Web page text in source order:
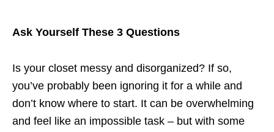
Ask Yourself These 3 Questions
Is your closet messy and disorganized? If so,
you’ve probably been ignoring it for a while and
don’t know where to start. It can be overwhelming
and feel like an impossible task – but with some